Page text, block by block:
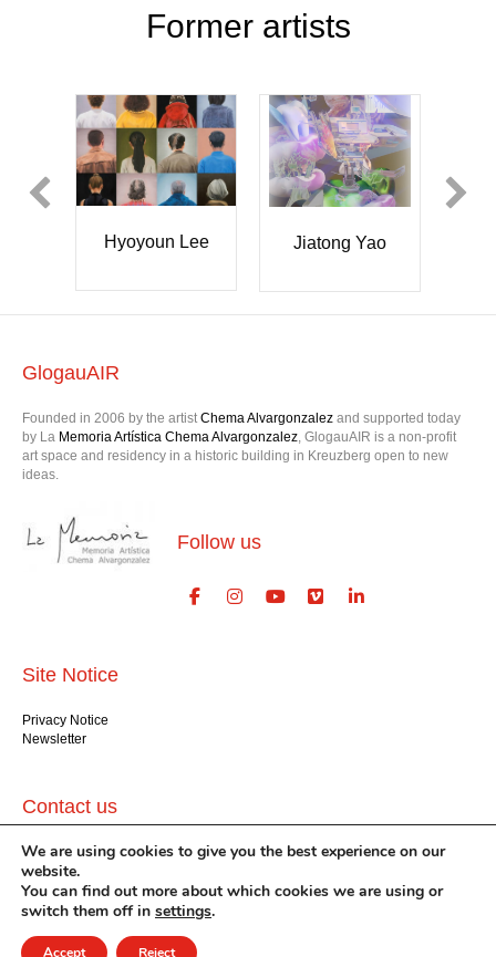
Former artists
Hyoyoun Lee Jiatong Yao
GlogauAIR
Founded in 2006 by the artist Chema Alvargonzalez and supported today
by La Memoria Artística Chema Alvargonzalez , GlogauAIR is a non-profit
art space and residency in a historic building in Kreuzberg open to new
ideas.
Follow us
Site Notice
Privacy Notice
Newsletter
Contact us
GlogauAIR gGmbH
Glogauer Str. 16
Berlin 10999
+49 (30) 612 22 75
We are using cookies to give you the best experience on our
website.
You can find out more about which cookies we are using or
switch them off in settings.
Accept Reject